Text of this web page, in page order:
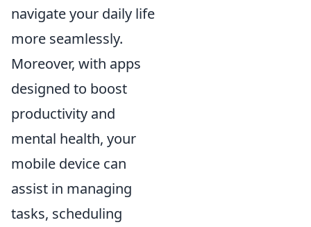
navigate your daily life
more seamlessly.
Moreover, with apps
designed to boost
productivity and
mental health, your
mobile device can
assist in managing
tasks, scheduling